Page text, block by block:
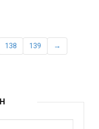
138 139 →